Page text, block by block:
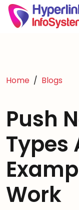
Home Blogs
Push
Types
Work